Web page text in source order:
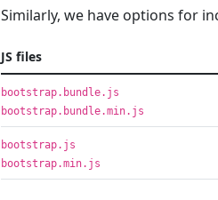
Similarly, we have options for
JS files
bootstrap.bundle.js
bootstrap.bundle.min.js
bootstrap.js
bootstrap.min.js